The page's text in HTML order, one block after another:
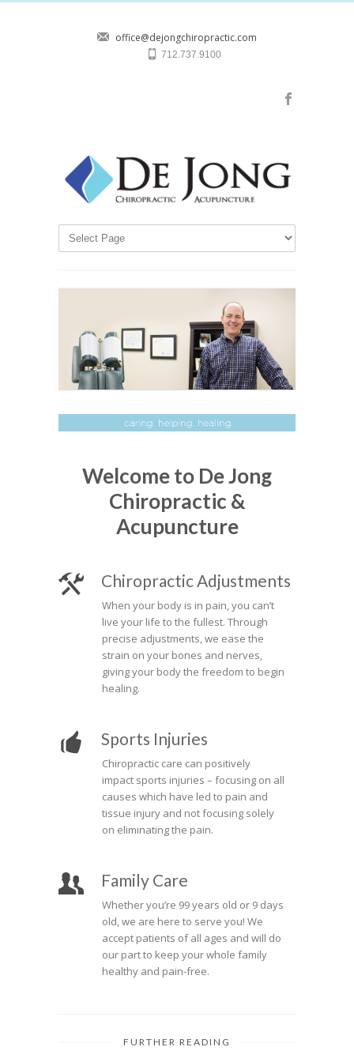
office@dejongchiropractic.com
712.737.9100
Welcome to De Jong
Chiropractic &
Acupuncture
Chiropractic Adjustments
When your body is in pain, you can’t
live your life to the fullest. Through
precise adjustments, we ease the
strain on your bones and nerves,
giving your body the freedom to begin
healing.
Sports Injuries
Chiropractic care can positively
impact sports injuries – focusing on all
causes which have led to pain and
tissue injury and not focusing solely
on eliminating the pain.
Family Care
Whether you’re 99 years old or 9 days
old, we are here to serve you! We
accept patients of all ages and will do
our part to keep your whole family
healthy and pain-free.
FURTHER READING